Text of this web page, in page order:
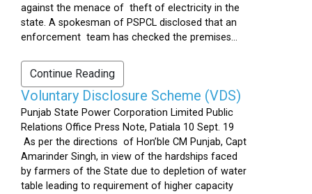
against the menace of theft of electricity in the
state. A spokesman of PSPCL disclosed that an
enforcement team has checked the premises...
Continue Reading
Voluntary Disclosure Scheme (VDS)
Punjab State Power Corporation Limited Public
Relations Office Press Note, Patiala 10 Sept. 19
As per the directions of Hon’ble CM Punjab, Capt
Amarinder Singh, in view of the hardships faced
by farmers of the State due to depletion of water
table leading to requirement of higher capacity